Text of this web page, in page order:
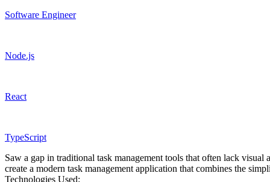
Software Engineer
Node.js
React
TypeScript
Saw a gap in traditional task management tools that often lack
create a modern task management application that combines the
Technologies Used: